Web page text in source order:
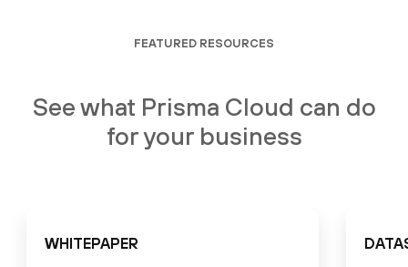
FEATURED RESOURCES
See what Prisma Cloud can do
for your business
WHITEPAPER